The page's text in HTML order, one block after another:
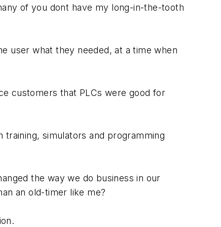
of you dont have my long-in-the-tooth
user what they needed, at a time when
customers that PLCs were good for
training, simulators and programming
the way we do business in our
an old-timer like me?